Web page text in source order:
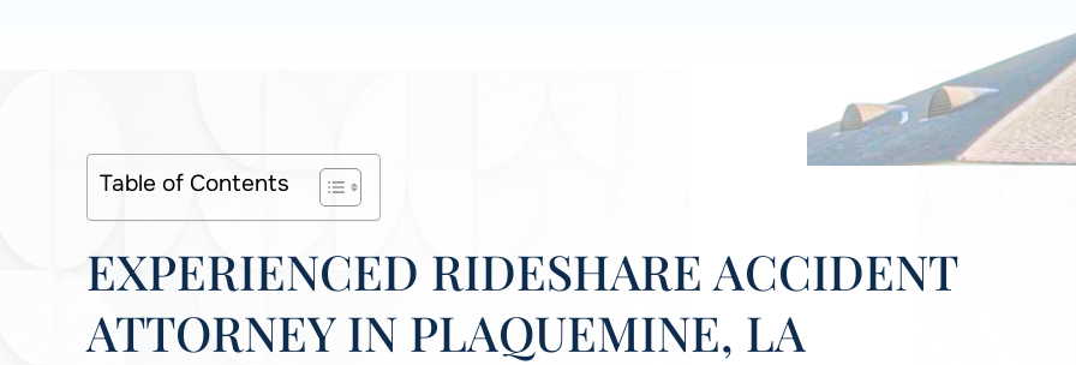
Table of Contents
EXPERIENCED RIDESHARE ACCIDENT
ATTORNEY IN PLAQUEMINE, LA